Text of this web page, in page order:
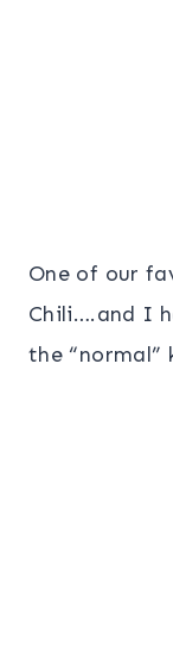
One of our
Chili….and I
the “normal”